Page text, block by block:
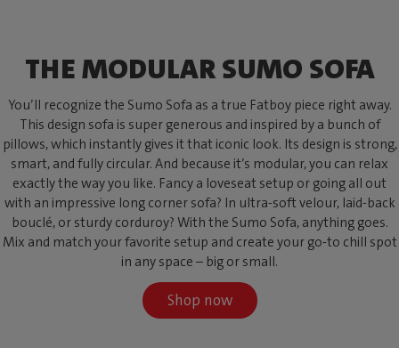
THE MODULAR SUMO SOFA
You’ll recognize the Sumo Sofa as a true Fatboy piece right away.
This design sofa is super generous and inspired by a bunch of
pillows, which instantly gives it that iconic look. Its design is strong,
smart, and fully circular. And because it’s modular, you can relax
exactly the way you like. Fancy a loveseat setup or going all out
with an impressive long corner sofa? In ultra-soft velour, laid-back
bouclé, or sturdy corduroy? With the Sumo Sofa, anything goes.
Mix and match your favorite setup and create your go-to chill spot
in any space – big or small.
Shop now